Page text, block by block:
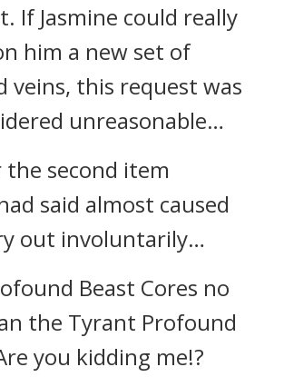
If Jasmine could really
him a new set of
veins, this request was
unreasonable…
the second item
said almost caused
out involuntarily…
Beast Cores no
the Tyrant Profound
you kidding me!?